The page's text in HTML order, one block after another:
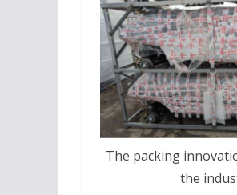
The packing
the